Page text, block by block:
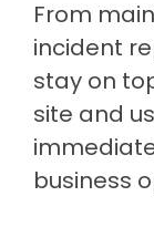
From
incident
stay on
site and
business